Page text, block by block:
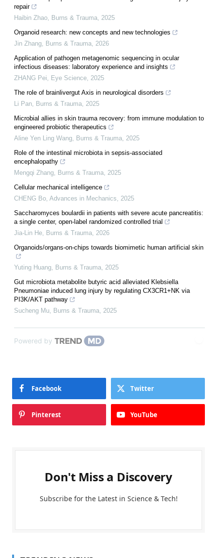
repair
Haibin Zhao, Burns & Trauma, 2025
Organoid research: new concepts and new technologies
Jin Zhang, Burns & Trauma, 2026
Application of pathogen metagenomic sequencing in ocular
infectious diseases: laboratory experience and insights
ZHANG Pei, Eye Science, 2025
The role of brainlivergut Axis in neurological disorders
Li Pan, Burns & Trauma, 2025
Microbial allies in skin trauma recovery: from immune modulation to
engineered probiotic therapeutics
Aline Yen Ling Wang, Burns & Trauma, 2025
Role of the intestinal microbiota in sepsis-associated
encephalopathy
Mengqi Zhang, Burns & Trauma, 2025
Cellular mechanical intelligence
CHENG Bo, Advances in Mechanics, 2025
Saccharomyces boulardii in patients with severe acute pancreatitis:
a single center, open-label randomized controlled trial
Jia-Lin He, Burns & Trauma, 2026
Organoids/organs-on-chips towards biomimetic human artificial skin
Yuting Huang, Burns & Trauma, 2025
Gut microbiota metabolite butyric acid alleviated Klebsiella
Pneumoniae induced lung injury by regulating CX3CR1+NK via
PI3K/AKT pathway
Sucheng Mu, Burns & Trauma, 2025
Powered by
Facebook Twitter
Pinterest YouTube
Don't Miss a Discovery
Subscribe for the Latest in Science & Tech!